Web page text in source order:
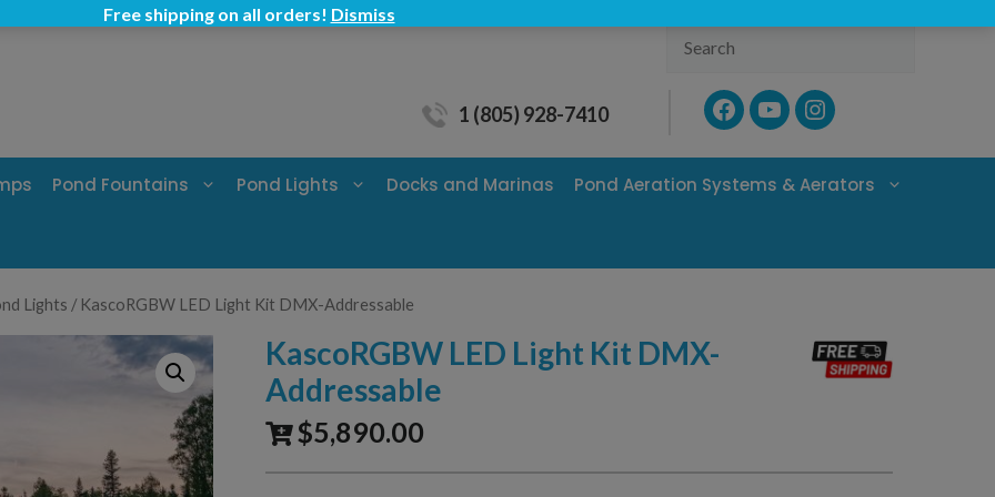
1 (805) 928-7410 Facebook
YouTubeInstagram
Pond Fountains Pond Lights Docks and Marinas Pond Aeration Systems & Aerators
Lights / KascoRGBW LED Light Kit DMX-Addressable
KascoRGBW LED Light Kit DMX-
Addressable
$5,890.00
Free shipping on all orders! Dismiss